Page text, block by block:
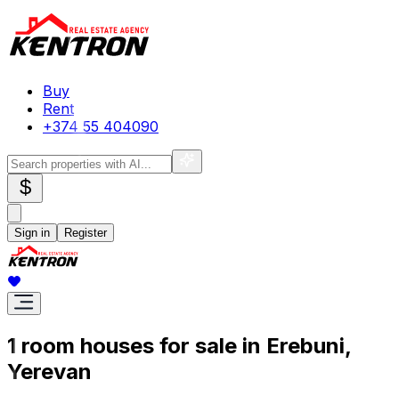
Buy
Rent
+374 55 404090
$
Sign in Register
1 room houses for sale in Erebuni,
Yerevan